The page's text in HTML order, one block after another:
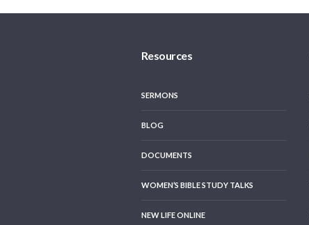
Resources
SERMONS
BLOG
DOCUMENTS
WOMEN’S BIBLE STUDY TALKS
NEW LIFE ONLINE